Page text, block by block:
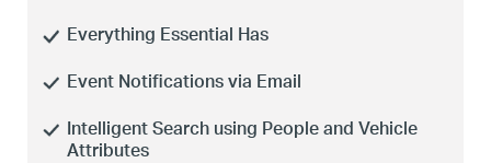
Everything Essential Has
Event Notifications via Email
Intelligent Search using People and Vehicle
Attributes